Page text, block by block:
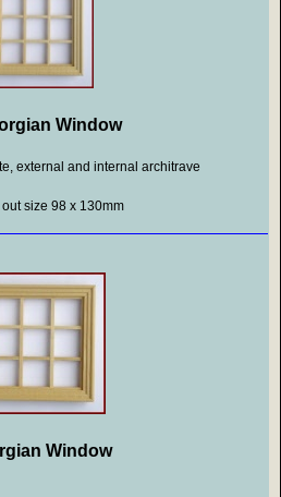
Window
external and internal architrave
out size 98 x 130mm
Window